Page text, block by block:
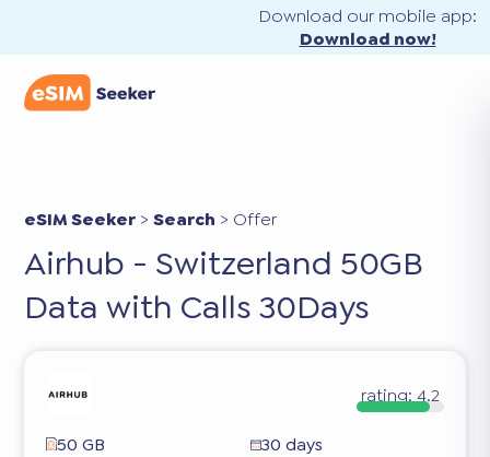
Download our mobile app:
Download now!
eSIM Seeker >Search > Offer
Airhub - Switzerland 50GB
Data with Calls 30Days
rating: 4.2
50 GB
30 days